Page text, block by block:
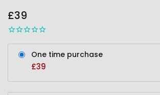
STOCK
£39
One time purchase
£39